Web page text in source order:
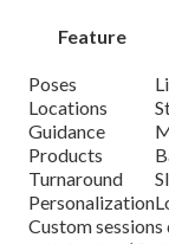
Feature
Poses
Locations
Guidance
Products
Turnaround
Personalization
Custom